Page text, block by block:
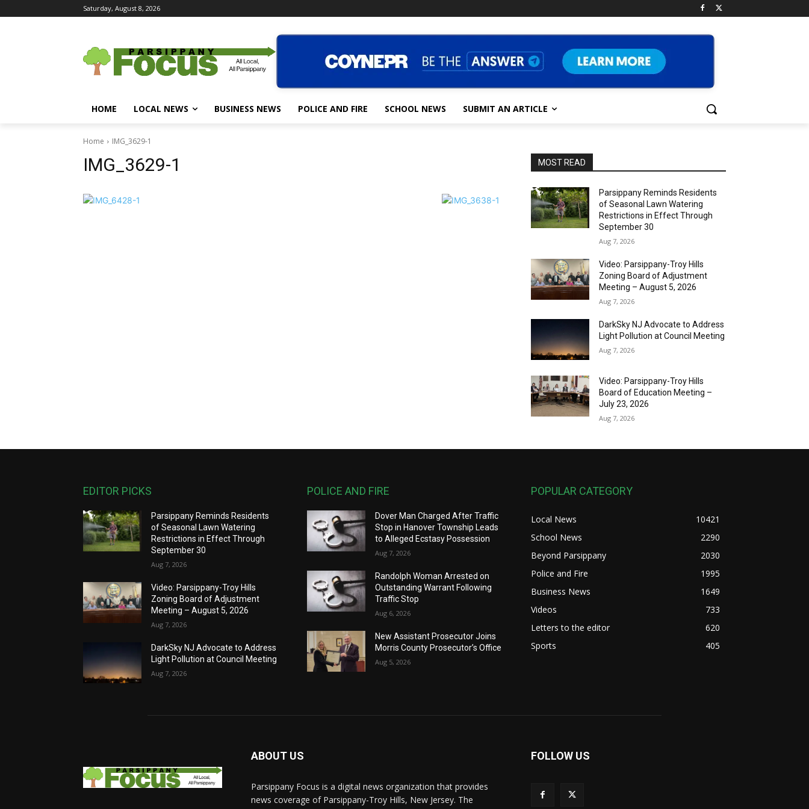
Saturday, August 8, 2026
HOME LOCAL NEWS BUSINESS NEWS POLICE AND FIRE SCHOOL NEWS SUBMIT AN ARTICLE
Home IMG_3629-1
IMG_3629-1 MOST READ
Parsippany Reminds Residents
of Seasonal Lawn Watering
Restrictions in Effect Through
September 30
Aug 7, 2026
Video: Parsippany-Troy Hills
Zoning Board of Adjustment
Meeting – August 5, 2026
Aug 7, 2026
DarkSky NJ Advocate to Address
Light Pollution at Council Meeting
Aug 7, 2026
Video: Parsippany-Troy Hills
Board of Education Meeting –
July 23, 2026
Aug 7, 2026
EDITOR PICKS
Parsippany Reminds Residents
of Seasonal Lawn Watering
Restrictions in Effect Through
September 30
Aug 7, 2026
Video: Parsippany-Troy Hills
Zoning Board of Adjustment
Meeting – August 5, 2026
Aug 7, 2026
DarkSky NJ Advocate to Address
Light Pollution at Council Meeting
Aug 7, 2026
POLICE AND FIRE
Dover Man Charged After Traffic
Stop in Hanover Township Leads
to Alleged Ecstasy Possession
Aug 7, 2026
Randolph Woman Arrested on
Outstanding Warrant Following
Traffic Stop
Aug 6, 2026
New Assistant Prosecutor Joins
Morris County Prosecutor’s Office
Aug 5, 2026
POPULAR CATEGORY
Local News
10421
School News
2290
Beyond Parsippany
2030
Police and Fire
1995
Business News
1649
Videos
733
Letters to the editor
620
Sports
405
ABOUT US
Parsippany Focus is a digital news organization that provides
news coverage of Parsippany-Troy Hills, New Jersey. The
FOLLOW US